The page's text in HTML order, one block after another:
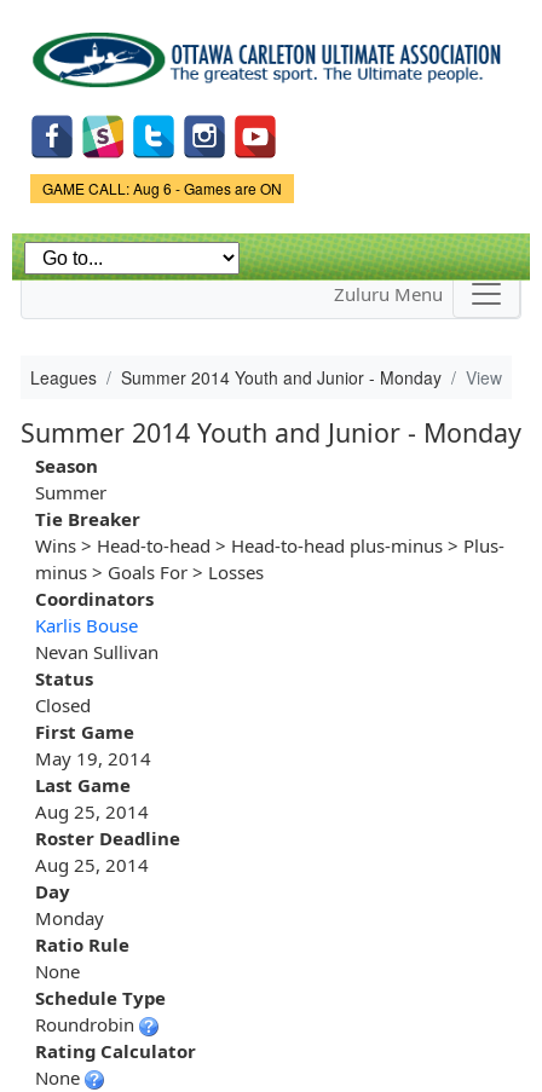
main
content
Game Status.
GAME CALL: Aug 6 - Games are ON
Zuluru Menu
Leagues Summer 2014 Youth and Junior - Monday View
Summer 2014 Youth and Junior - Monday
Season
Summer
Tie Breaker
Wins > Head-to-head > Head-to-head plus-minus > Plus-
minus > Goals For > Losses
Coordinators
Karlis Bouse
Nevan Sullivan
Status
Closed
First Game
May 19, 2014
Last Game
Aug 25, 2014
Roster Deadline
Aug 25, 2014
Day
Monday
Ratio Rule
None
Schedule Type
Roundrobin
Rating Calculator
None